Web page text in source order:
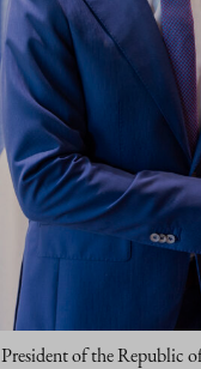
of the Republic